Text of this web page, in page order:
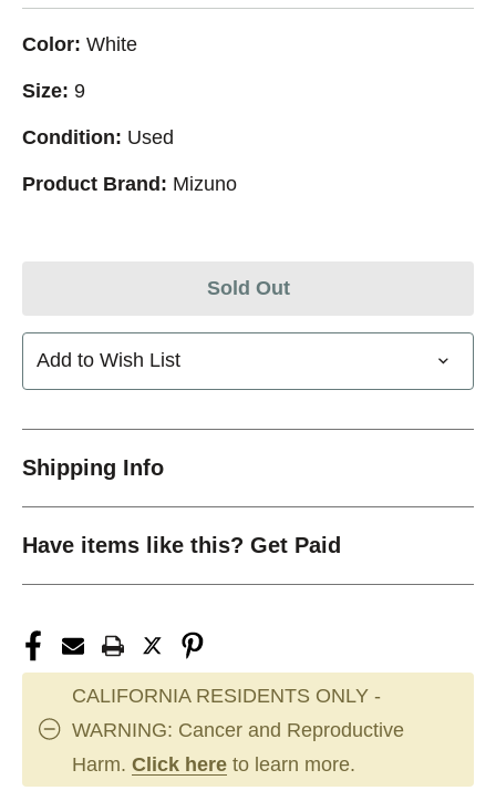
Color: White
Size: 9
Condition: Used
Product Brand: Mizuno
Sold Out
Add to Wish List
Shipping Info
Have items like this? Get Paid
CALIFORNIA RESIDENTS ONLY -
WARNING: Cancer and Reproductive
Harm. Click here to learn more.